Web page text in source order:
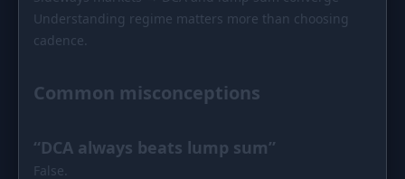
Understanding regime matters more than choosing
cadence.
Common misconceptions
“DCA always beats lump sum”
False.